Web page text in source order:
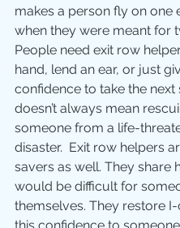
makes a person fly on one
when they were meant for
People need exit row
hand, lend an ear, or just
confidence to take the next
doesn’t always mean
someone from a life-
disaster.  Exit row helpers
savers as well. They share
would be difficult for
themselves. They restore